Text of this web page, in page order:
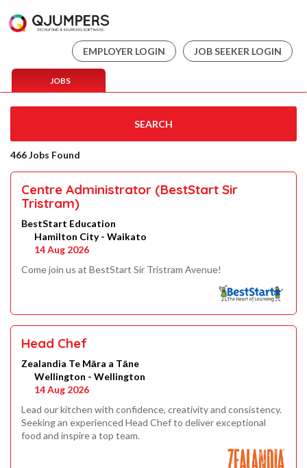
EMPLOYER LOGIN JOB SEEKER LOGIN
JOBS
SEARCH
466 Jobs Found
Centre Administrator (BestStart Sir
Tristram)
BestStart Education
Hamilton City - Waikato
14 Aug 2026
Come join us at BestStart Sir Tristram Avenue!
Head Chef
Zealandia Te Māra a Tāne
Wellington - Wellington
14 Aug 2026
Lead our kitchen with confidence, creativity and consistency.
Seeking an experienced Head Chef to deliver exceptional
food and inspire a top team.